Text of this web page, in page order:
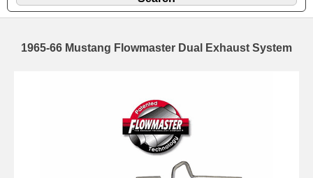
1965-66 Mustang Flowmaster Dual Exhaust System